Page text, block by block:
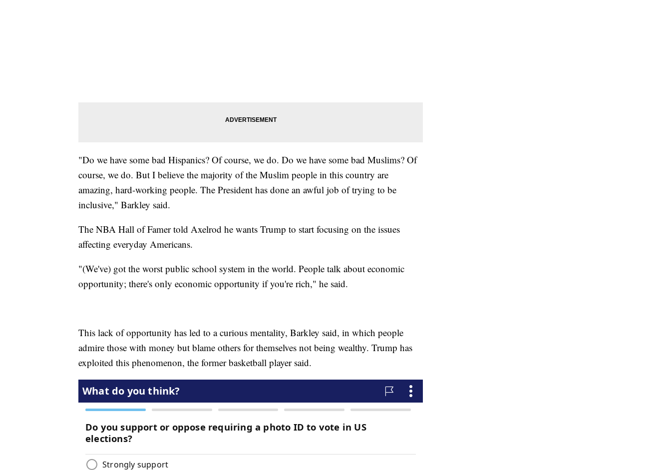
"Do we have some bad Hispanics? Of course, we do. Do we have some bad Muslims? Of
course, we do. But I believe the majority of the Muslim people in this country are
amazing, hard-working people. The President has done an awful job of trying to be
inclusive," Barkley said.
The NBA Hall of Famer told Axelrod he wants Trump to start focusing on the issues
affecting everyday Americans.
"(We've) got the worst public school system in the world. People talk about economic
opportunity; there's only economic opportunity if you're rich," he said.
This lack of opportunity has led to a curious mentality, Barkley said, in which people
admire those with money but blame others for themselves not being wealthy. Trump has
exploited this phenomenon, the former basketball player said.